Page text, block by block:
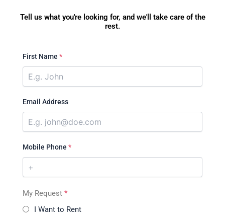
Tell us what you're looking for, and we'll take care of the
rest.
First Name *
Email Address
Mobile Phone *
My Request *
I Want to Rent